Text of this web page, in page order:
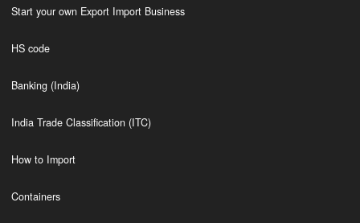
Start your own Export Import Business
HS code
Banking (India)
India Trade Classification (ITC)
How to Import
Containers